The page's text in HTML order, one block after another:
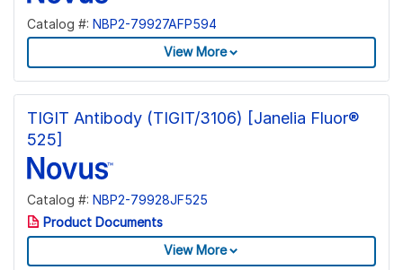
Catalog #: NBP2-79927AFP594
View More
TIGIT Antibody (TIGIT/3106) [Janelia Fluor®
525]
Catalog #: NBP2-79928JF525
Product Documents
View More